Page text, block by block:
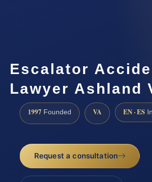
Escalator
Lawyer Ashland
1997 Founded VA EN · ES
Request a consultation